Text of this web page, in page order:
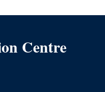
Centre